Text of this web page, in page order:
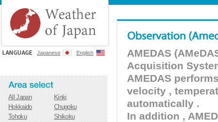
Japanese English
All Japan
Kinki
Hokkaido
Chugoku
Tohoku
Shikoku
AMEDAS
Acquisition
AMEDAS
velocity ,
automatically .
In addition ,